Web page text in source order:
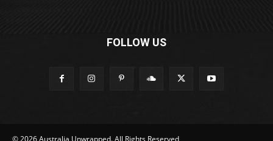
FOLLOW US
© 2026 Australia Unwrapped. All Rights Reserved